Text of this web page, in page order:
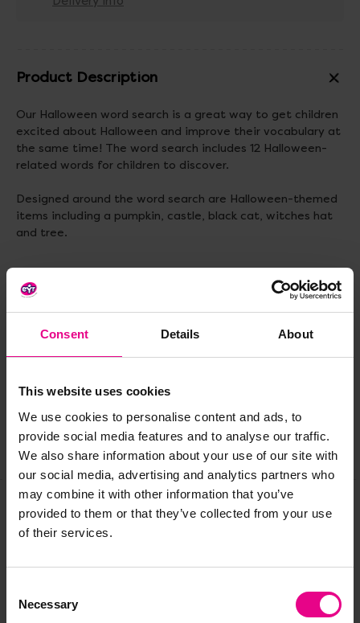
Consent Details About
This website uses cookies
We use cookies to personalise content and ads, to
provide social media features and to analyse our traffic.
We also share information about your use of our site with
our social media, advertising and analytics partners who
may combine it with other information that you’ve
provided to them or that they’ve collected from your use
of their services.
Selection
Necessary
Product Description
Our Halloween word search is a great way to get children
excited about Halloween and improve their vocabulary at
the same time! The word search includes 12 Halloween-
related words for children to discover.
Designed around the word search are Halloween-themed
items including a pumpkin, castle, black cat, witches hat
and tree.
Delivery & Returns
Reviews
Share
Frequently Bought
Together